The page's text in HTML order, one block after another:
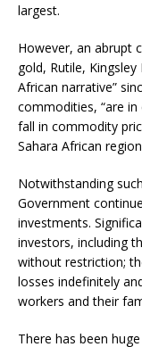
largest.
However, an abrupt
gold, Rutile,
African narrative”
commodities, “are in
fall in commodity
Sahara African
Notwithstanding
Government
investments.
investors, including
without restriction;
losses indefinitely
workers and their
There has been